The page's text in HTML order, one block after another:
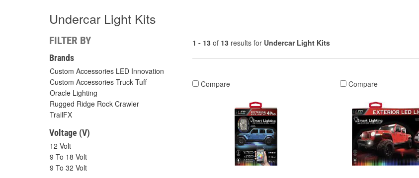
Undercar Light Kits
FILTER BY
Brands
Custom Accessories LED Innovation
Custom Accessories Truck Tuff
Oracle Lighting
Rugged Ridge Rock Crawler
TrailFX
Voltage (V)
12 Volt
9 To 18 Volt
9 To 32 Volt
1 - 13 of 13 results for Undercar Light Kits
Compare Compare